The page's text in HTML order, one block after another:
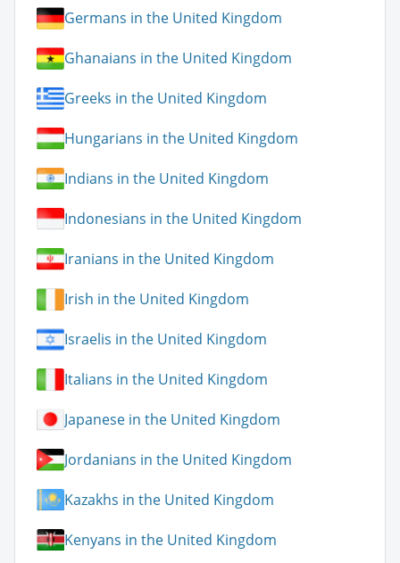
Germans in the United Kingdom
Ghanaians in the United Kingdom
Greeks in the United Kingdom
Hungarians in the United Kingdom
Indians in the United Kingdom
Indonesians in the United Kingdom
Iranians in the United Kingdom
Irish in the United Kingdom
Israelis in the United Kingdom
Italians in the United Kingdom
Japanese in the United Kingdom
Jordanians in the United Kingdom
Kazakhs in the United Kingdom
Kenyans in the United Kingdom